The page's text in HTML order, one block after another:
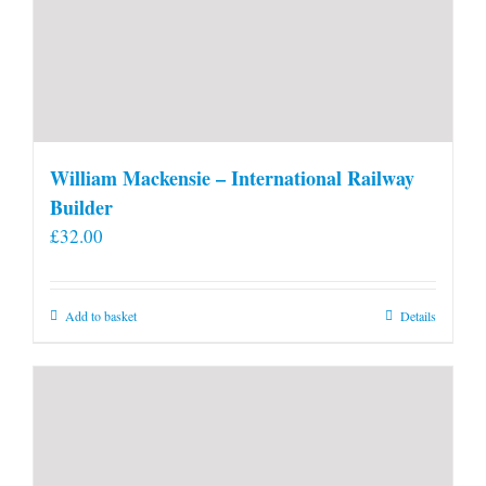
William Mackensie – International Railway
Builder
£32.00
Add to basket Details